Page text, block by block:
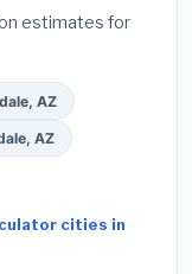
estimates for
AZ
AZ
cities in